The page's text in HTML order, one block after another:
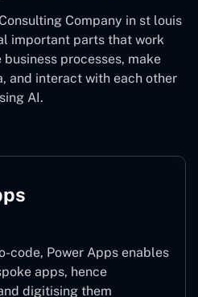
Company in st louis
important parts that work
processes, make
and interact with each other
AI.
code, Power Apps enables
apps, hence
digitising them